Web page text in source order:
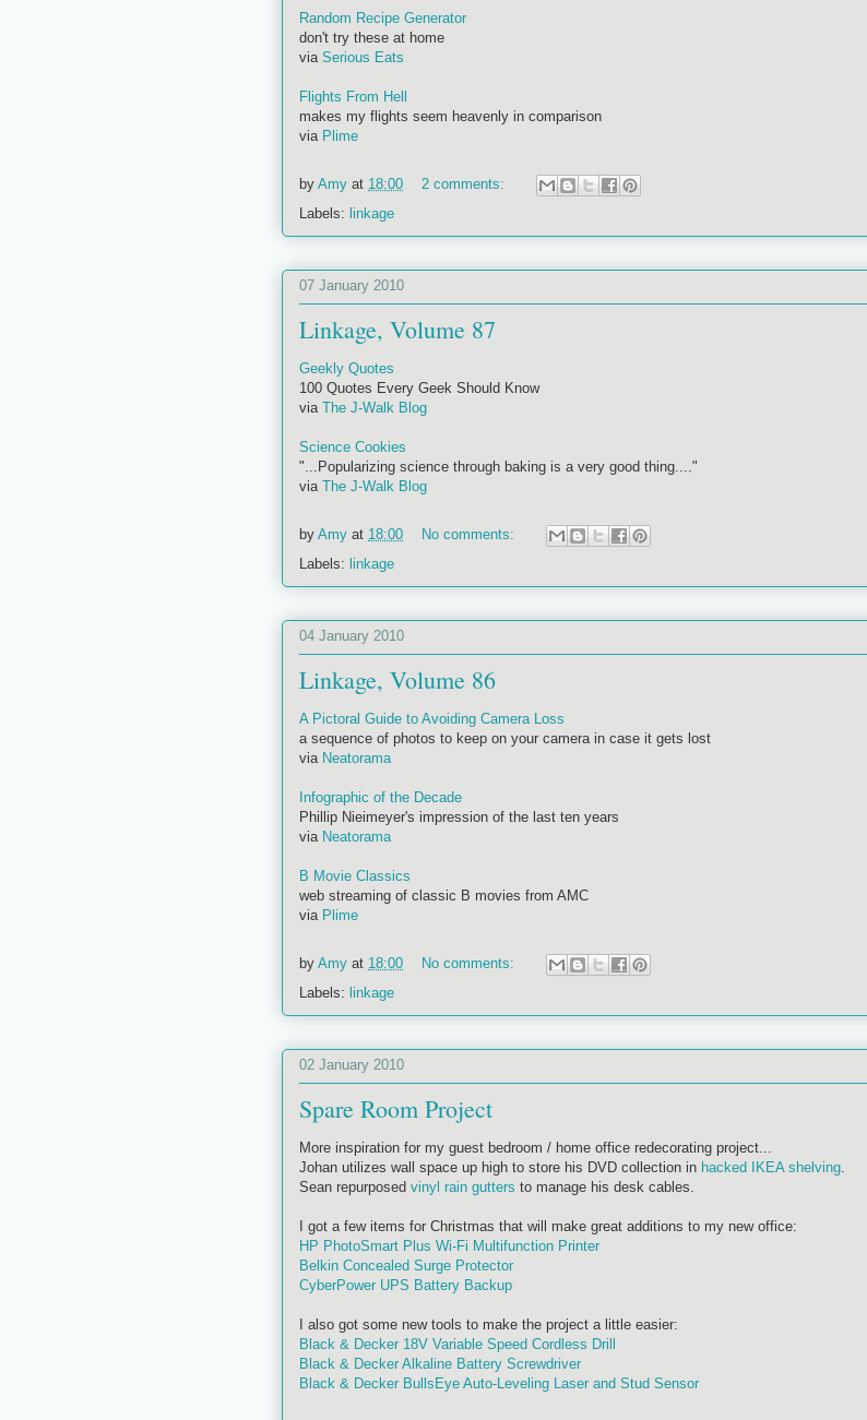
Random Recipe Generator
don't try these at home
via Serious Eats
Flights From Hell
makes my flights seem heavenly in comparison
via Plime
by Amy at 18:00
2 comments:
Labels: linkage
07 January 2010
Linkage, Volume 87
Geekly Quotes
100 Quotes Every Geek Should Know
via The J-Walk Blog
Science Cookies
"...Popularizing science through baking is a very good thing...."
via The J-Walk Blog
by Amy at 18:00
No comments:
Labels: linkage
04 January 2010
Linkage, Volume 86
A Pictoral Guide to Avoiding Camera Loss
a sequence of photos to keep on your camera in case it gets lost
via Neatorama
Infographic of the Decade
Phillip Nieimeyer's impression of the last ten years
via Neatorama
B Movie Classics
web streaming of classic B movies from AMC
via Plime
by Amy at 18:00
No comments:
Labels: linkage
02 January 2010
Spare Room Project
More inspiration for my guest bedroom / home office redecorating project...
Johan utilizes wall space up high to store his DVD collection in hacked IKEA shelving
Sean repurposed vinyl rain gutters to manage his desk cables.
I got a few items for Christmas that will make great additions to my new office:
HP PhotoSmart Plus Wi-Fi Multifunction Printer
Belkin Concealed Surge Protector
CyberPower UPS Battery Backup
I also got some new tools to make the project a little easier:
Black & Decker 18V Variable Speed Cordless Drill
Black & Decker Alkaline Battery Screwdriver
Black & Decker BullsEye Auto-Leveling Laser and Stud Sensor